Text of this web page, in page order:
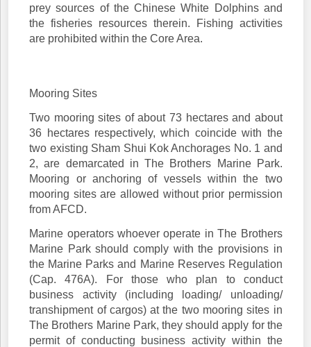
prey sources of the Chinese White Dolphins and
the fisheries resources therein. Fishing activities
are prohibited within the Core Area.
Mooring Sites
Two mooring sites of about 73 hectares and about
36 hectares respectively, which coincide with the
two existing Sham Shui Kok Anchorages No. 1 and
2, are demarcated in The Brothers Marine Park.
Mooring or anchoring of vessels within the two
mooring sites are allowed without prior permission
from AFCD.
Marine operators whoever operate in The Brothers
Marine Park should comply with the provisions in
the Marine Parks and Marine Reserves Regulation
(Cap. 476A). For those who plan to conduct
business activity (including loading/ unloading/
transhipment of cargos) at the two mooring sites in
The Brothers Marine Park, they should apply for the
permit of conducting business activity within the